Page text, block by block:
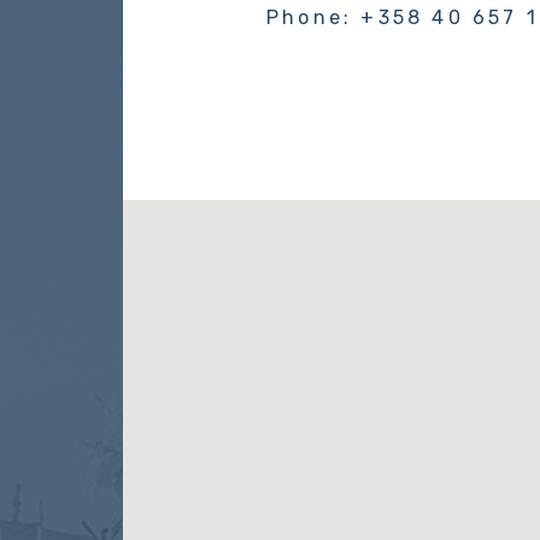
Phone: +358 40 657